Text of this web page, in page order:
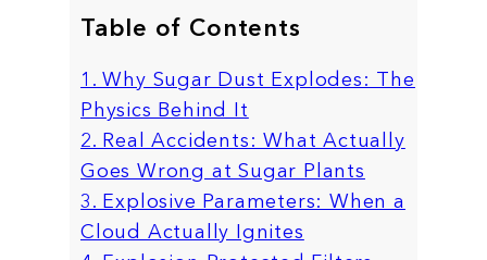
Table of Contents
1. Why Sugar Dust Explodes: The
Physics Behind It
2. Real Accidents: What Actually
Goes Wrong at Sugar Plants
3. Explosive Parameters: When a
Cloud Actually Ignites